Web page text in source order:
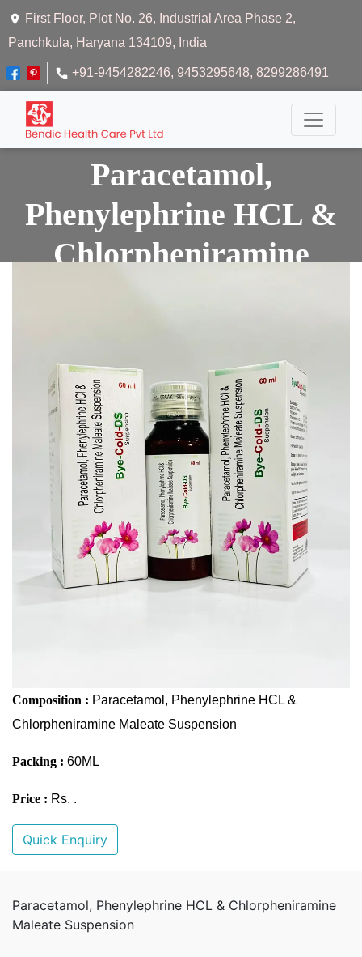
First Floor, Plot No. 26, Industrial Area Phase 2,
Panchkula, Haryana 134109, India
+91-9454282246, 9453295648, 8299286491
Paracetamol,
Phenylephrine HCL &
Chlorpheniramine
Chlorpheniramine Maleate Suspension
Composition : Paracetamol, Phenylephrine HCL &
Chlorpheniramine Maleate Suspension
Packing : 60ML
Price : Rs. .
Quick Enquiry
Paracetamol, Phenylephrine HCL & Chlorpheniramine
Maleate Suspension